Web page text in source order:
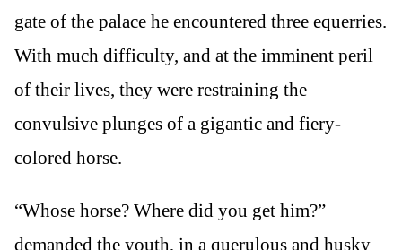
gate of the palace he encountered three equerries.
With much difficulty, and at the imminent peril
of their lives, they were restraining the
convulsive plunges of a gigantic and fiery-
colored horse.
“Whose horse? Where did you get him?”
demanded the youth, in a querulous and husky